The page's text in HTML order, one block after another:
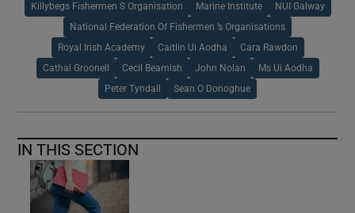
Killybegs Fishermen S Organisation Marine Institute NUI Galway
National Federation Of Fishermen ’s Organisations
Royal Irish Academy Caitlin Ui Aodha Cara Rawdon
Cathal Groonell Cecil Beamish John Nolan Ms Ui Aodha
Peter Tyndall Sean O Donoghue
IN THIS SECTION